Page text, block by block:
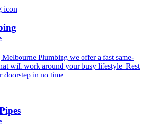
Plumbing we offer a fast same-
will work around your busy lifestyle. Rest
doorstep in no time.